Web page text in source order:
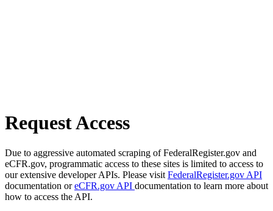
Request Access
Due to aggressive automated scraping of FederalRegister.gov and
eCFR.gov, programmatic access to these sites is limited to access to
our extensive developer APIs. Please visit FederalRegister.gov API
documentation oreCFR.gov API documentation to learn more about
how to access the API.